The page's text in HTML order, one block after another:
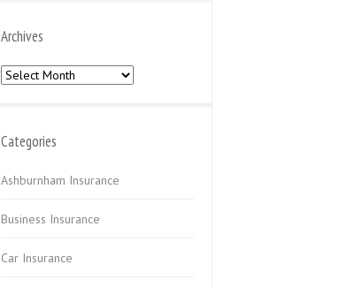
Archives
Archives
Categories
Ashburnham Insurance
Business Insurance
Car Insurance